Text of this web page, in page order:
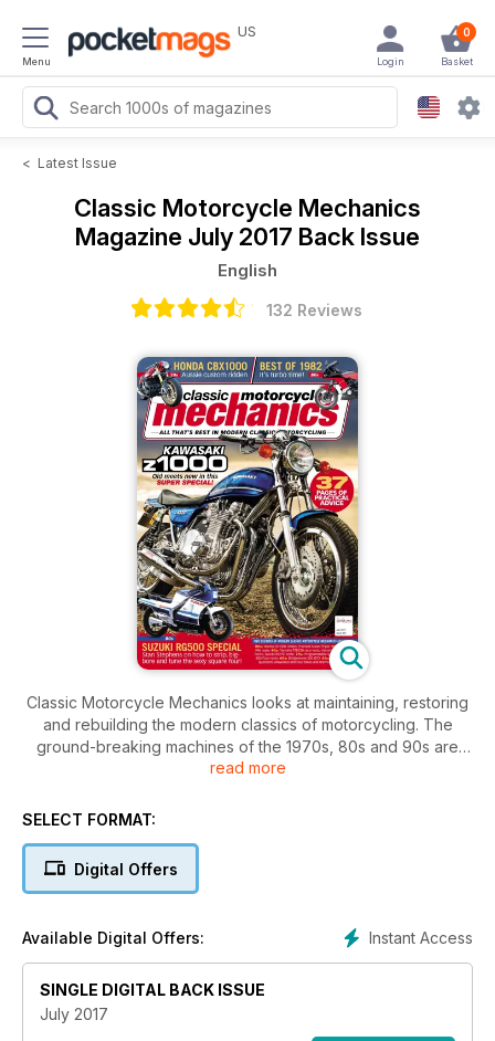
Menu
US 0
Basket
Login
< Latest Issue
Classic Motorcycle Mechanics
Magazine July 2017 Back Issue
English
132 Reviews
Classic Motorcycle Mechanics looks at maintaining, restoring
and rebuilding the modern classics of motorcycling. The
ground-breaking machines of the 1970s, 80s and 90s are
tested, reviewed and discussed.
read more
SELECT FORMAT:
Digital Offers
Instant Access
Available Digital Offers:
SINGLE DIGITAL BACK ISSUE
July 2017